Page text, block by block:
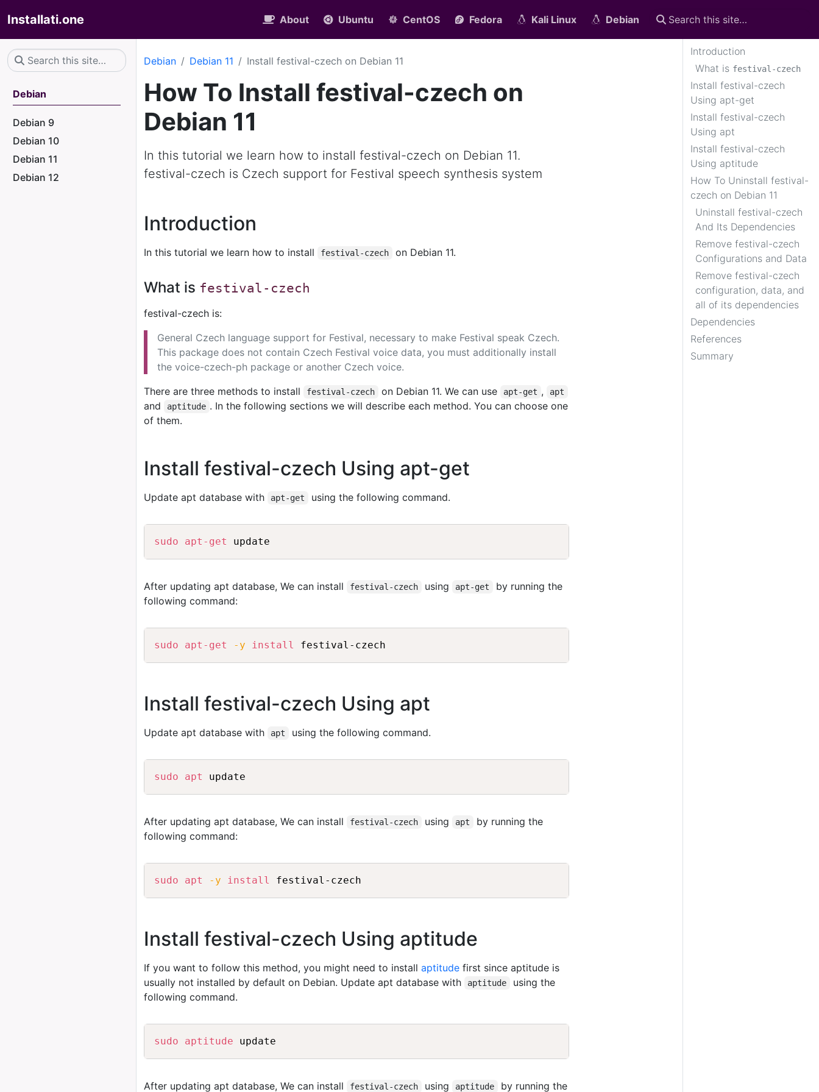
Installati.one About Ubuntu CentOS Fedora Kali Linux Debian
Debian
Debian 9
Debian 10
Debian 11
Debian 12
Introduction
What is festival-czech
Install festival-czech
Using apt-get
Install festival-czech
Using apt
Install festival-czech
Using aptitude
How To Uninstall festival-
czech on Debian 11
Uninstall festival-czech
And Its Dependencies
Remove festival-czech
Configurations and Data
Remove festival-czech
configuration, data, and
all of its dependencies
Dependencies
References
Summary
Debian Debian 11 Install festival-czech on Debian 11
How To Install festival-czech on
Debian 11
In this tutorial we learn how to install festival-czech on Debian 11.
festival-czech is Czech support for Festival speech synthesis system
Introduction
In this tutorial we learn how to install festival-czech on Debian 11.
What is festival-czech
festival-czech is:
General Czech language support for Festival, necessary to make Festival speak Czech.
This package does not contain Czech Festival voice data, you must additionally install
the voice-czech-ph package or another Czech voice.
There are three methods to install
festival-czech on Debian 11. We can use apt-get , apt
and aptitude . In the following sections we will describe each method. You can choose one
of them.
Install festival-czech Using apt-get
Update apt database with apt-get using the following command.
sudo apt-get
After updating apt database, We can install festival-czech using apt-get
by running the
following command:
sudo apt-get -y install
Install festival-czech Using apt
Update apt database with apt using the following command.
sudo apt
After updating apt database, We can install festival-czech using apt
by running the
following command:
sudo apt -y install
Install festival-czech Using aptitude
If you want to follow this method, you might need to install aptitude first since aptitude is
usually not installed by default on Debian. Update apt database with
aptitude
using the
following command.
sudo aptitude
After updating apt database, We can install festival-czech using aptitude
by running the